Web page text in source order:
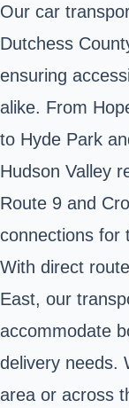
Our car
Dutchess
ensuring
alike. From
to Hyde Park
Hudson Valley
Route 9 and
connections for
With direct
East, our
accommodate
delivery needs.
area or across